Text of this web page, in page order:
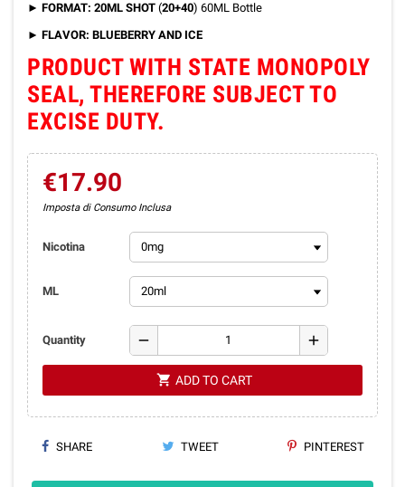
► FORMAT: 20ML SHOT (20+40) 60ML Bottle
► FLAVOR: BLUEBERRY AND ICE
PRODUCT WITH STATE MONOPOLY
SEAL, THEREFORE SUBJECT TO
EXCISE DUTY.
€17.90
Imposta di Consumo Inclusa
Nicotina
ML
Quantity remove add
shopping_cart ADD TO CART
SHARE TWEET PINTEREST